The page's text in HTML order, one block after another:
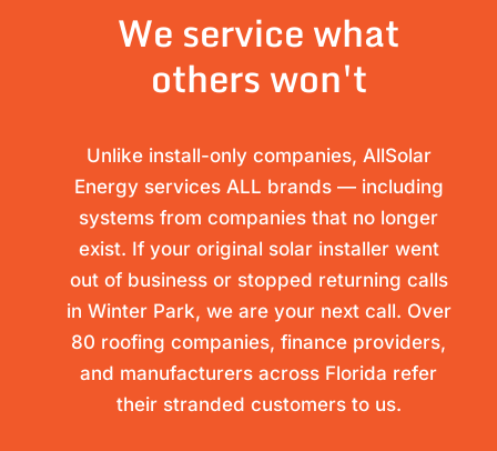
We service what
others won't
Unlike install-only companies, AllSolar
Energy services ALL brands — including
systems from companies that no longer
exist. If your original solar installer went
out of business or stopped returning calls
in Winter Park, we are your next call. Over
80 roofing companies, finance providers,
and manufacturers across Florida refer
their stranded customers to us.